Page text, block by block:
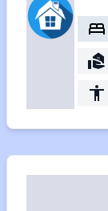
bed
real_estate_agent
accessibility